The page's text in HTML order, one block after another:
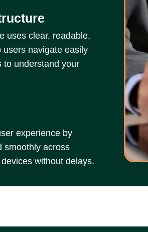
uses clear, readable,
users navigate easily
to understand your
experience by
smoothly across
without delays.